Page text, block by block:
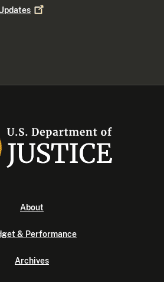
About
& Performance
Archives